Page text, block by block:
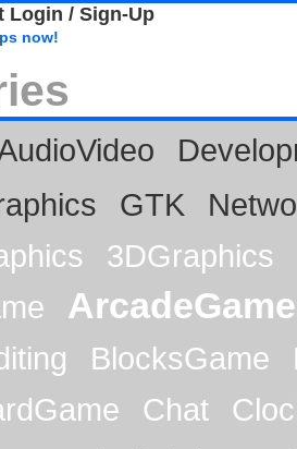
Login / Sign-Up
now!
GTK
3DGraphics
ArcadeGame
BlocksGame
Chat